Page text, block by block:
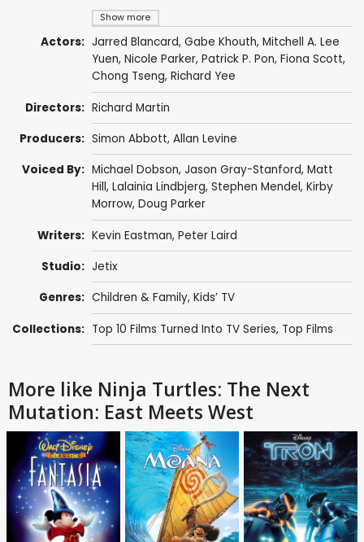
Show more
Actors: Jarred Blancard, Gabe Khouth, Mitchell A. Lee
Yuen, Nicole Parker, Patrick P. Pon, Fiona Scott,
Chong Tseng, Richard Yee
Directors: Richard Martin
Producers: Simon Abbott, Allan Levine
Voiced By: Michael Dobson, Jason Gray-Stanford, Matt
Hill, Lalainia Lindbjerg, Stephen Mendel, Kirby
Morrow, Doug Parker
Writers: Kevin Eastman, Peter Laird
Studio: Jetix
Genres: Children & Family, Kids’ TV
Collections: Top 10 Films Turned Into TV Series, Top Films
More like Ninja Turtles: The Next
Mutation: East Meets West